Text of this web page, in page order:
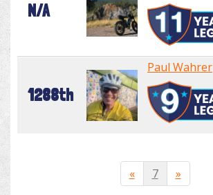
N/A
1288th
Paul Wahrer
« 7 »